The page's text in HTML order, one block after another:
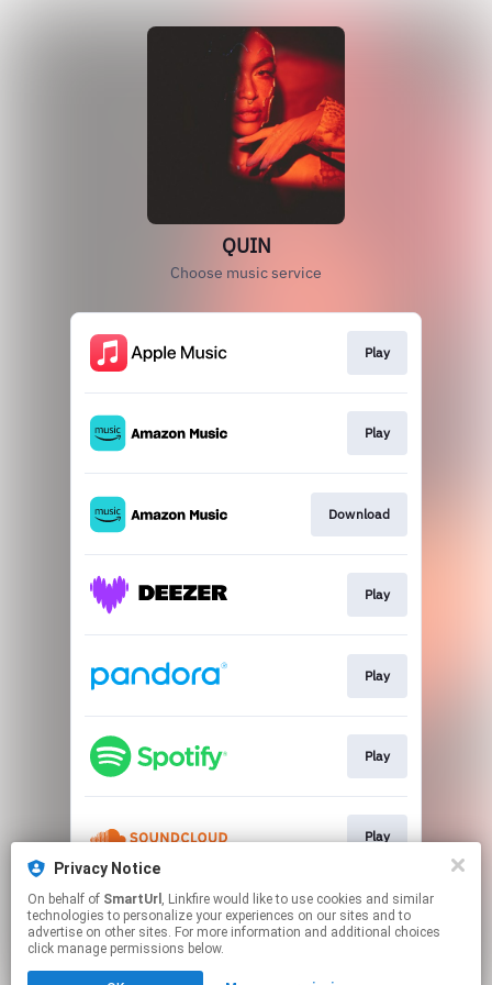
QUIN
Choose music service
Play
Play
Download
Play
Play
Play
Play
This page may contain affiliate links.
By using this service, you agree to the use of cookies.
Click hereto manage your permissions.
Privacy Notice
On behalf of SmartUrl , Linkfire would like to use cookies and similar
technologies to personalize your experiences on our sites and to
advertise on other sites. For more information and additional choices
click manage permissions below.